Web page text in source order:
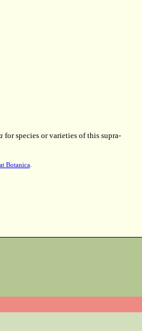
for species or varieties of this supra-
Botanica.